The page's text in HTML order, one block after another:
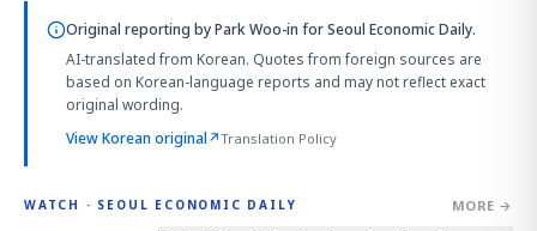
Original reporting byPark Woo-in for Seoul Economic Daily.
AI-translated from Korean. Quotes from foreign sources are
based on Korean-language reports and may not reflect exact
original wording.
View Korean original↗Translation Policy
WATCH · SEOUL ECONOMIC DAILY MORE →
4:01